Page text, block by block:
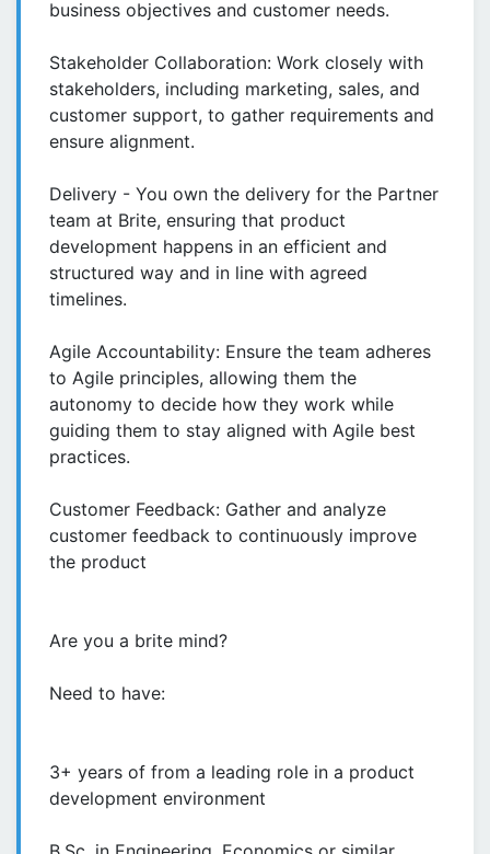
business objectives and customer needs.
Stakeholder Collaboration: Work closely with
stakeholders, including marketing, sales, and
customer support, to gather requirements and
ensure alignment.
Delivery - You own the delivery for the Partner
team at Brite, ensuring that product
development happens in an efficient and
structured way and in line with agreed
timelines.
Agile Accountability: Ensure the team adheres
to Agile principles, allowing them the
autonomy to decide how they work while
guiding them to stay aligned with Agile best
practices.
Customer Feedback: Gather and analyze
customer feedback to continuously improve
the product
Are you a brite mind?
Need to have:
3+ years of from a leading role in a product
development environment